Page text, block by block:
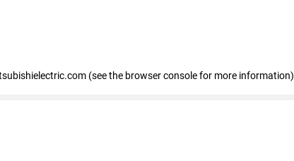
(see the browser console for more information)